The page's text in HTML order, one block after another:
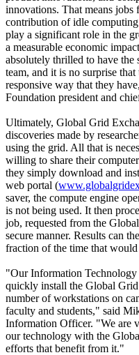
innovations. That means
contribution of idle
play a significant role in the
a measurable economic
absolutely thrilled to have the
team, and it is no surprise
responsive way that they
Foundation president and
Ultimately, Global Grid
discoveries made by
using the grid. All that is
willing to share their
they simply download and
web portal (
saver, the compute engine
is not being used. It then
job, requested from the
secure manner. Results can
fraction of the time that
"Our Information Technology
quickly install the Global
number of workstations on
faculty and students," said
Information Officer. "We are
our technology with the
efforts that benefit from it."